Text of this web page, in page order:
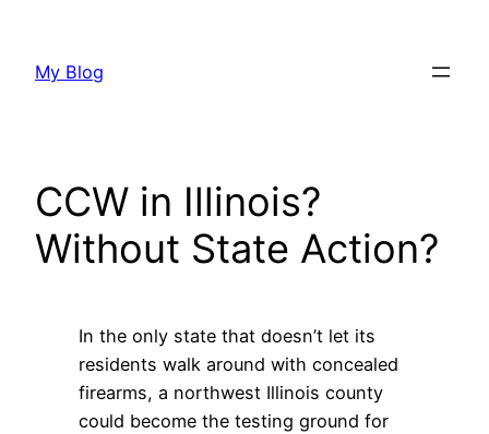
content
My Blog
CCW in Illinois?
Without State Action?
In the only state that doesn’t let its
residents walk around with concealed
firearms, a northwest Illinois county
could become the testing ground for